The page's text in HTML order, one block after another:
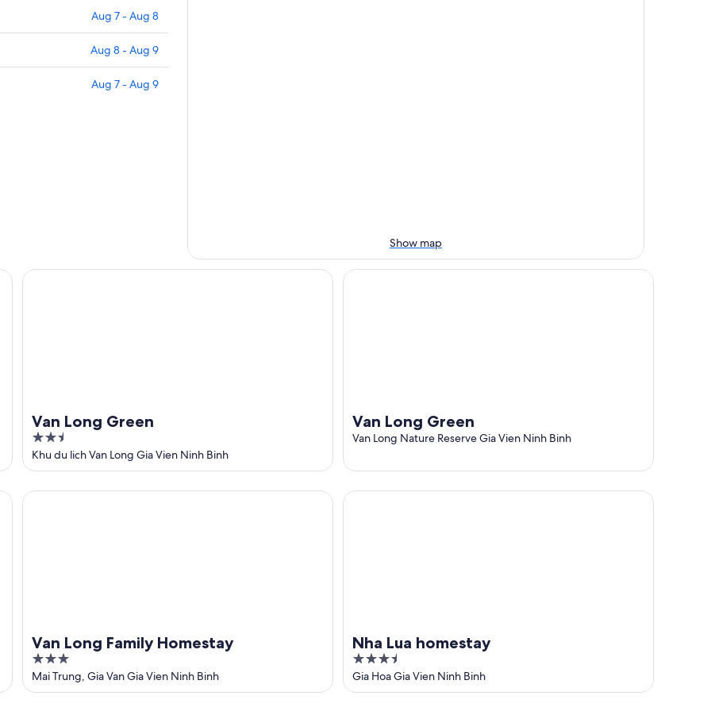
Aug 7 - Aug 8
Aug 8 - Aug 9
Aug 7 - Aug 9
Show map
Van Long Green
2.5
out
of
5
Khu du lich Van Long Gia Vien Ninh Binh
Van Long Green
Van Long Green
Van Long Nature Reserve Gia Vien Ninh Binh
Van Long Green
Van Long Family Homestay
3
out
of
Mai Trung, Gia Van Gia Vien Ninh Binh
Van Long Family Homestay
Nha Lua homestay
3.5
out
of
Gia Hoa Gia Vien Ninh Binh
Nha Lua homestay